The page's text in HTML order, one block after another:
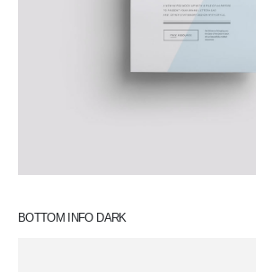
BOTTOM INFO DARK